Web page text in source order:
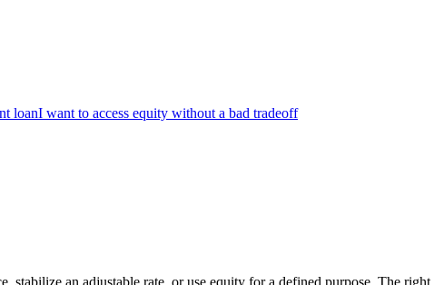
loanI want to access equity without a bad tradeoff